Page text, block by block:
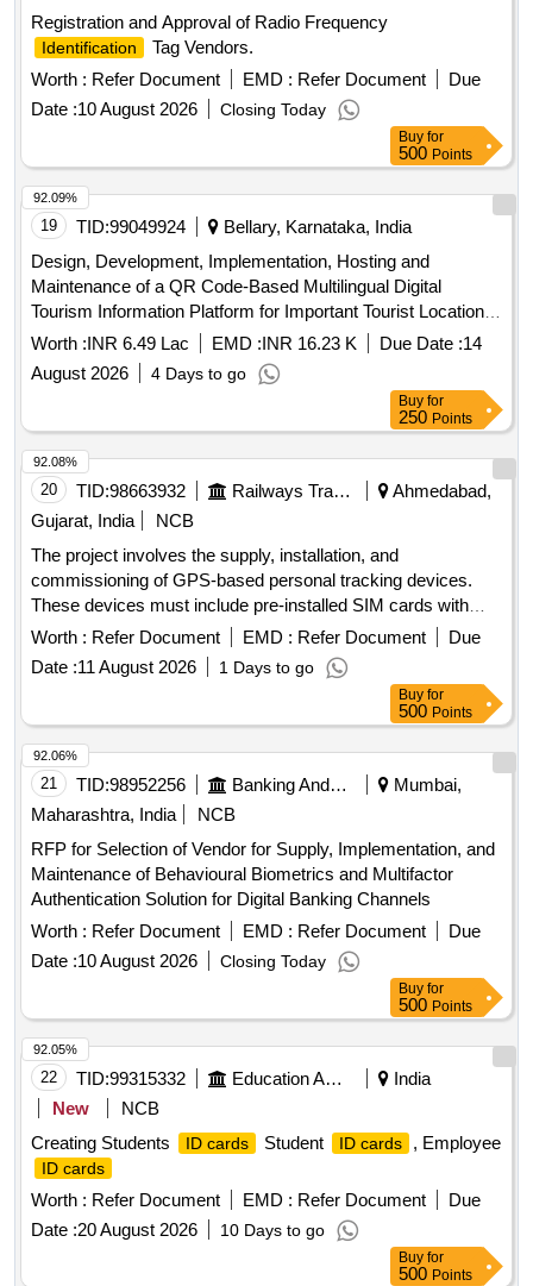
Registration and Approval of Radio Frequency
Identification
Tag Vendors.
Worth : Refer Document EMD : Refer Document
Due
Date :10 August 2026 Closing Today
Buy for
500 Points
19 TID:99049924
Bellary, Karnataka, India
Design, Development, Implementation, Hosting and
Maintenance of a QR Code-Based Multilingual Digital
Tourism Information Platform for Important Tourist Locations
in the Hampi Area.
Worth :INR 6.49 Lac EMD :INR 16.23 K Due Date :14
August 2026
4 Days to go
92.09%
Buy for
250 Points
20 TID:98663932 Railways Transport Services
Ahmedabad,
Gujarat, India
NCB
The project involves the supply, installation, and
commissioning of GPS-based personal tracking devices.
These devices must include pre-installed SIM cards with
access to a minimum 4G network, a warranty of three years,
and an additional two years of comprehensive annual
maintenance. The scope includes software customization,
installation of an Android application, and the generation of
various reports related to tracking and monitoring. GPS
based personal Tracking device
Worth : Refer Document EMD : Refer Document
Due
Date :11 August 2026 1 Days to go
92.08%
Buy for
500 Points
21 TID:98952256 Banking And Mutual Funds And Leasings
Mumbai,
Maharashtra, India
NCB
RFP for Selection of Vendor for Supply, Implementation, and
Maintenance of Behavioural Biometrics and Multifactor
Authentication Solution for Digital Banking Channels
Worth : Refer Document EMD : Refer Document
Due
Date :10 August 2026 Closing Today
92.06%
Buy for
500 Points
22 TID:99315332 Education And Research Institute
India
New
NCB
Creating Students
ID cards Student ID cards , Employee
ID cards
Worth : Refer Document EMD : Refer Document
Due
Date :20 August 2026 10 Days to go
92.05%
Buy for
500 Points